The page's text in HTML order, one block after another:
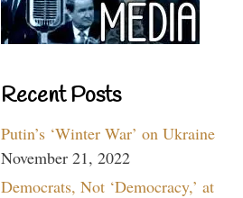
Recent Posts
Putin’s ‘Winter War’ on Ukraine
November 21, 2022
Democrats, Not ‘Democracy,’ at